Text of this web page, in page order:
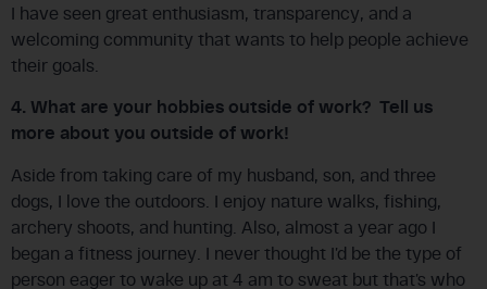
I have seen great enthusiasm, transparency, and a
welcoming community that wants to help people achieve
their goals.
4. What are your hobbies outside of work? Tell us
more about you outside of work!
Aside from taking care of my husband, son, and three
dogs, I love the outdoors. I enjoy nature walks, fishing,
archery shoots, and hunting. Also, almost a year ago I
began a fitness journey. I never thought I’d be the type of
person eager to wake up at 4 am to sweat but that’s who